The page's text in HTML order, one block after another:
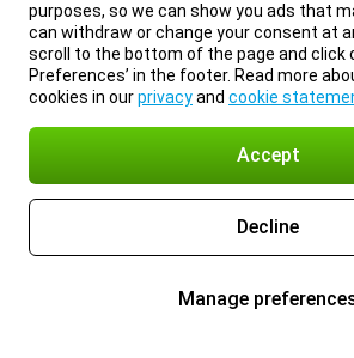
purposes, so we can show you ads that
can withdraw or change your consent at
scroll to the bottom of the page and click
Preferences’ in the footer. Read more
cookies in ourprivacyand cookie
Accept
Decline
Manage